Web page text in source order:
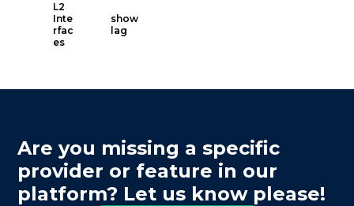
L2
Inte
rfac
es
show
lag
Are you missing a specific
provider or feature in our
platform? Let us know please!